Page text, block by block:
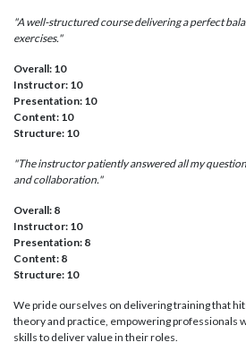
"A well-structured course delivering a perfect
exercises."
Overall: 10
Instructor: 10
Presentation: 10
Content: 10
Structure: 10
"The instructor patiently answered all my
and collaboration."
Overall: 8
Instructor: 10
Presentation: 8
Content: 8
Structure: 10
We pride ourselves on delivering training that
theory and practice, empowering professionals
skills to deliver value in their roles.